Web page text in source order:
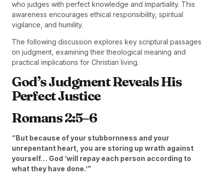
who judges with perfect knowledge and impartiality. This
awareness encourages ethical responsibility, spiritual
vigilance, and humility.
The following discussion explores key scriptural passages
on judgment, examining their theological meaning and
practical implications for Christian living.
God’s Judgment Reveals His
Perfect Justice
Romans 2:5–6
“But because of your stubbornness and your
unrepentant heart, you are storing up wrath against
yourself… God ‘will repay each person according to
what they have done.’”